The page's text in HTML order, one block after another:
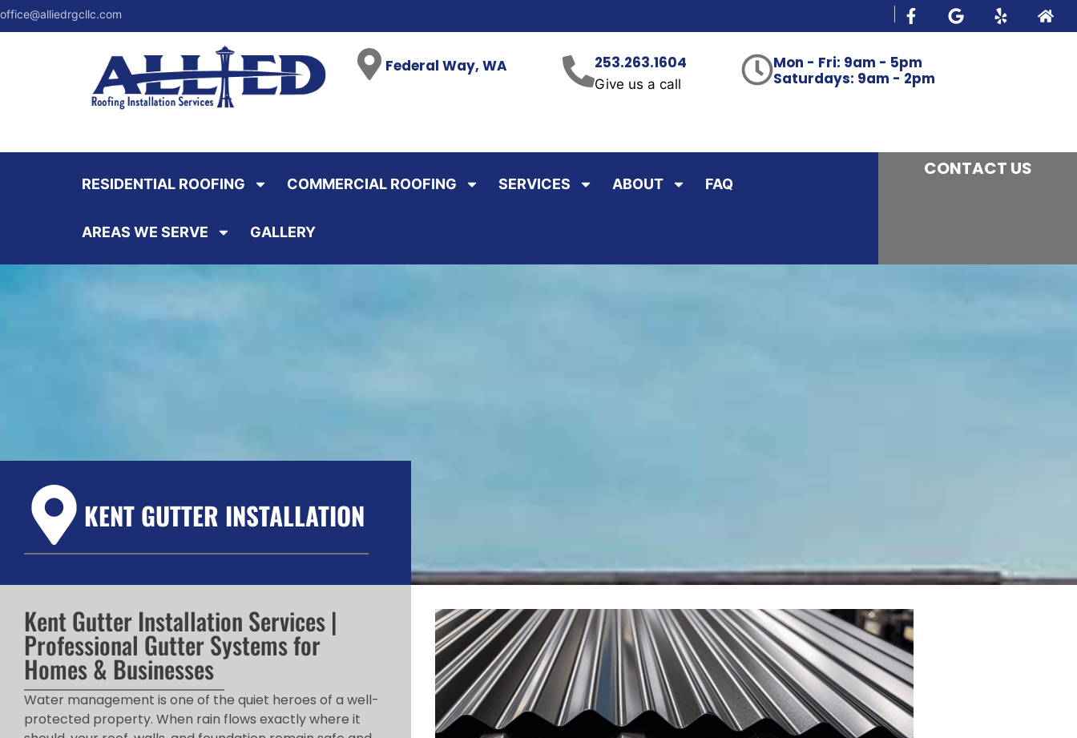
office@alliedrgcllc.com
Federal Way, WA 253.263.1604
Give us a call
Mon - Fri: 9am - 5pm
Saturdays: 9am - 2pm
RESIDENTIAL ROOFING COMMERCIAL ROOFING SERVICES ABOUT FAQ
AREAS WE SERVE GALLERY
CONTACT US
KENT GUTTER INSTALLATION
Kent Gutter Installation Services |
Professional Gutter Systems for
Homes & Businesses
Water management is one of the quiet heroes of a well-
protected property. When rain flows exactly where it